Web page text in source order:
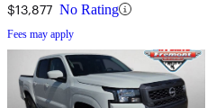
$13,877 No Rating
Fees may apply